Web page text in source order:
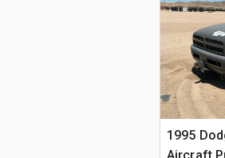
1995
Aircraft